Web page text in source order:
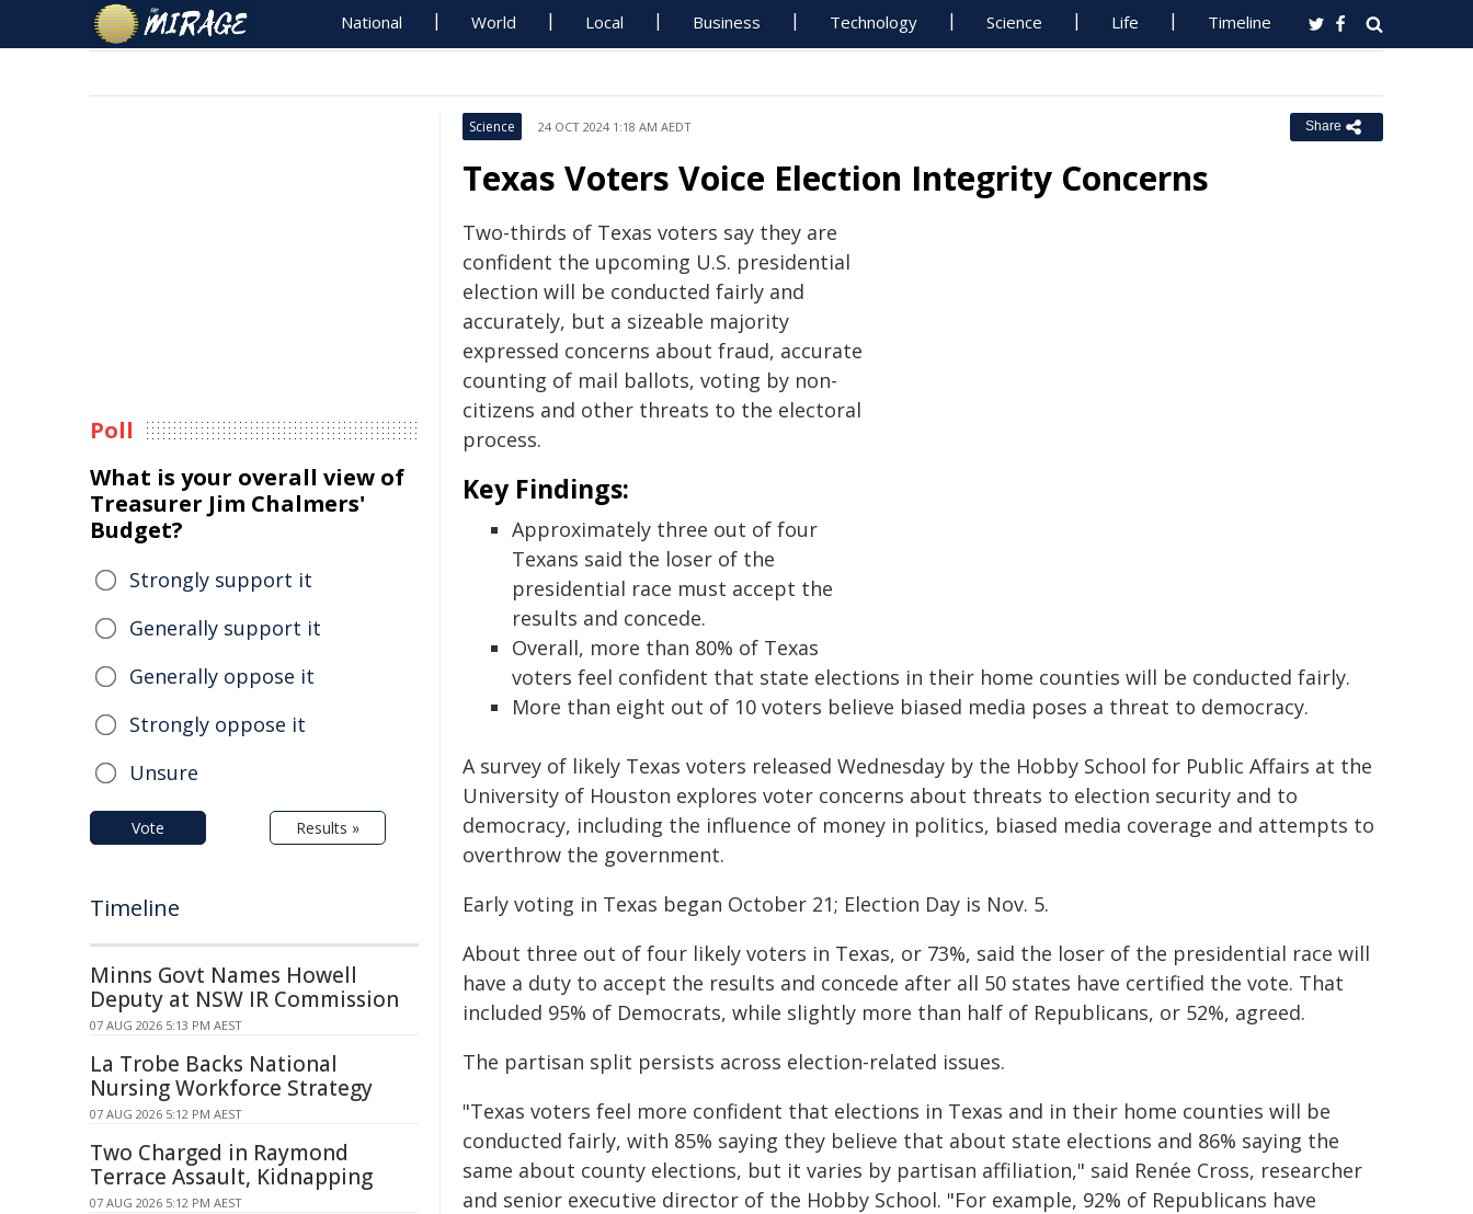
National World Local Business Technology Science Life Timeline
Science 24 OCT 2024 1:18 AM AEDT Share
Texas Voters Voice Election Integrity Concerns
Two-thirds of Texas voters say they are
confident the upcoming U.S. presidential
election will be conducted fairly and
accurately, but a sizeable majority
expressed concerns about fraud, accurate
counting of mail ballots, voting by non-
citizens and other threats to the electoral
process.
Key Findings:
Approximately three out of four
Texans said the loser of the
presidential race must accept the
results and concede.
Overall, more than 80% of Texas
voters feel confident that state elections in their home counties will be conducted fairly.
More than eight out of 10 voters believe biased media poses a threat to democracy.
A survey of likely Texas voters released Wednesday by the Hobby School for Public Affairs at the
University of Houston explores voter concerns about threats to election security and to
democracy, including the influence of money in politics, biased media coverage and attempts to
overthrow the government.
Early voting in Texas began October 21; Election Day is Nov. 5.
About three out of four likely voters in Texas, or 73%, said the loser of the presidential race will
have a duty to accept the results and concede after all 50 states have certified the vote. That
included 95% of Democrats, while slightly more than half of Republicans, or 52%, agreed.
The partisan split persists across election-related issues.
"Texas voters feel more confident that elections in Texas and in their home counties will be
conducted fairly, with 85% saying they believe that about state elections and 86% saying the
same about county elections, but it varies by partisan affiliation," said Renée Cross, researcher
and senior executive director of the Hobby School. "For example, 92% of Republicans have
Poll
What is your overall view of
Treasurer Jim Chalmers'
Budget?
Strongly support it
Generally support it
Generally oppose it
Strongly oppose it
Unsure
Vote Results »
Timeline
Minns Govt Names Howell
Deputy at NSW IR Commission
07 AUG 2026 5:13 PM AEST
La Trobe Backs National
Nursing Workforce Strategy
07 AUG 2026 5:12 PM AEST
Two Charged in Raymond
Terrace Assault, Kidnapping
07 AUG 2026 5:12 PM AEST